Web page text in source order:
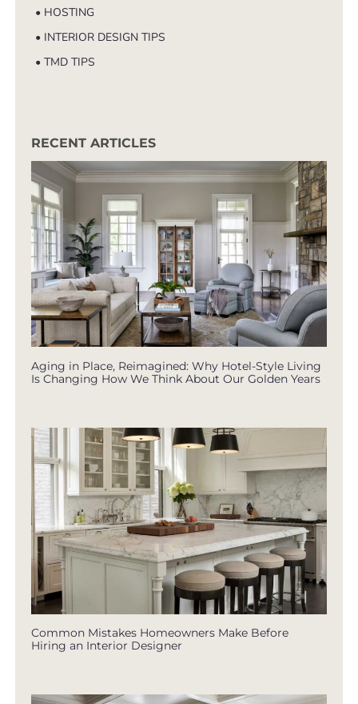
• HOSTING
• INTERIOR DESIGN TIPS
• TMD TIPS
RECENT ARTICLES
Aging in Place, Reimagined: Why Hotel-Style Living
Is Changing How We Think About Our Golden Years
Common Mistakes Homeowners Make Before
Hiring an Interior Designer